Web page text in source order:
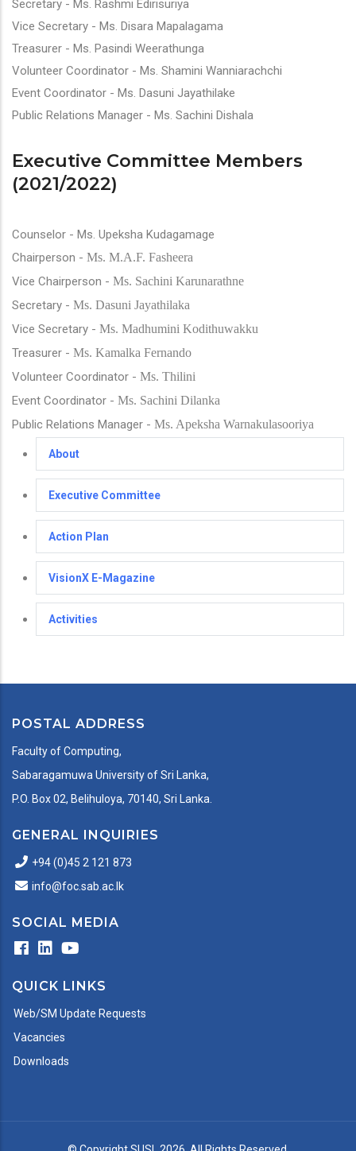
Secretary - Ms. Rashmi Edirisuriya
Vice Secretary - Ms. Disara Mapalagama
Treasurer - Ms. Pasindi Weerathunga
Volunteer Coordinator - Ms. Shamini Wanniarachchi
Event Coordinator - Ms. Dasuni Jayathilake
Public Relations Manager - Ms. Sachini Dishala
Executive Committee Members
(2021/2022)
Counselor - Ms. Upeksha Kudagamage
Chairperson - Ms. M.A.F. Fasheera
Vice Chairperson - Ms. Sachini Karunarathne
Secretary - Ms. Dasuni Jayathilaka
Vice Secretary - Ms. Madhumini Kodithuwakku
Treasurer - Ms. Kamalka Fernando
Volunteer Coordinator - Ms. Thilini
Event Coordinator - Ms. Sachini Dilanka
Public Relations Manager - Ms. Apeksha Warnakulasooriya
About
Executive Committee
Action Plan
VisionX E-Magazine
Activities
POSTAL ADDRESS
Faculty of Computing,
Sabaragamuwa University of Sri Lanka,
P.O. Box 02, Belihuloya, 70140, Sri Lanka.
GENERAL INQUIRIES
+94 (0)45 2 121 873
info@foc.sab.ac.lk
SOCIAL MEDIA
QUICK LINKS
Web/SM Update Requests
Vacancies
Downloads